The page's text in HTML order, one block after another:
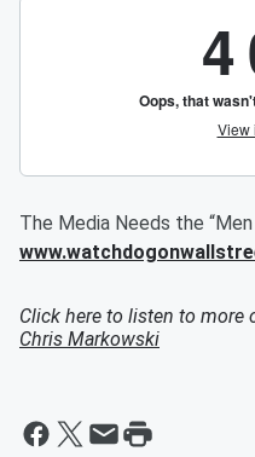
The Media Needs the
Click here to listen to more
Chris Markowski